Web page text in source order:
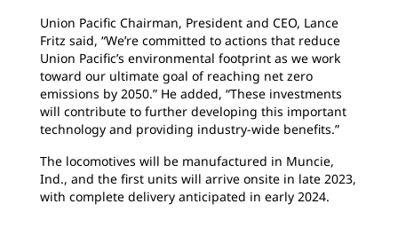
Union Pacific Chairman, President and CEO, Lance
Fritz said, “We’re committed to actions that reduce
Union Pacific’s environmental footprint as we work
toward our ultimate goal of reaching net zero
emissions by 2050.” He added, “These investments
will contribute to further developing this important
technology and providing industry-wide benefits.”
The locomotives will be manufactured in Muncie,
Ind., and the first units will arrive onsite in late 2023,
with complete delivery anticipated in early 2024.